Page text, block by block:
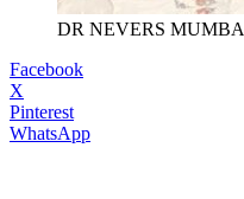
DR NEVERS MUMBA
Facebook
X
Pinterest
WhatsApp